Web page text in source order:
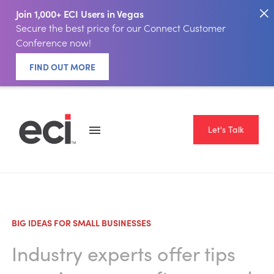
Join 1,000+ ECI Users in Vegas
Secure the best price for our Connect Customer
Conference now!
FIND OUT MORE
Let's Talk
BIG IDEAS FOR SMALL BUSINESSES
Industry experts offer tips